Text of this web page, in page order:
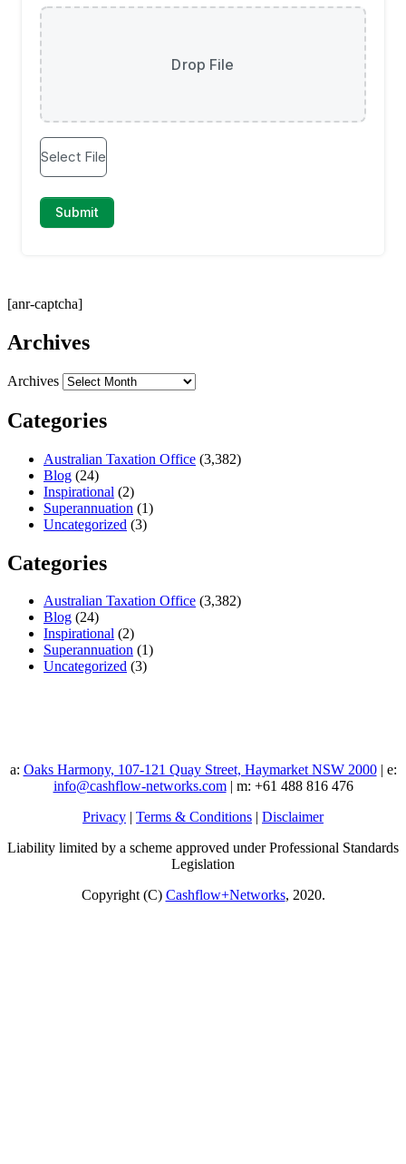
[anr-captcha]
Archives
Archives
Categories
Australian Taxation Office (3,382)
Blog (24)
Inspirational (2)
Superannuation (1)
Uncategorized (3)
Categories
Australian Taxation Office (3,382)
Blog (24)
Inspirational (2)
Superannuation (1)
Uncategorized (3)
a: Oaks Harmony, 107-121 Quay Street, Haymarket NSW 2000| e:
info@cashflow-networks.com| m: +61 488 816 476
Privacy | Terms & Conditions | Disclaimer
Liability limited by a scheme approved under Professional Standards
Legislation
Copyright (C) Cashflow+Networks, 2020.